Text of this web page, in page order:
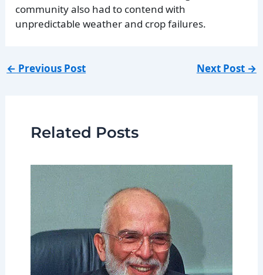
community also had to contend with
unpredictable weather and crop failures.
← Previous Post Next Post →
Related Posts